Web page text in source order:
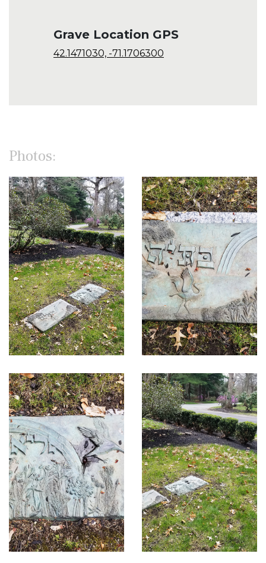
Grave Location GPS
42.1471030, -71.1706300
Photos: